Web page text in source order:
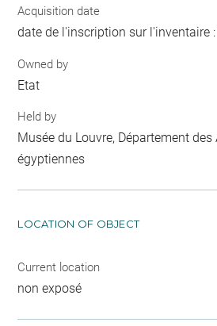
Acquisition date
date de l'inscription sur l'inventaire
Owned by
Etat
Held by
Musée du Louvre, Département
égyptiennes
LOCATION OF OBJECT
Current location
non exposé